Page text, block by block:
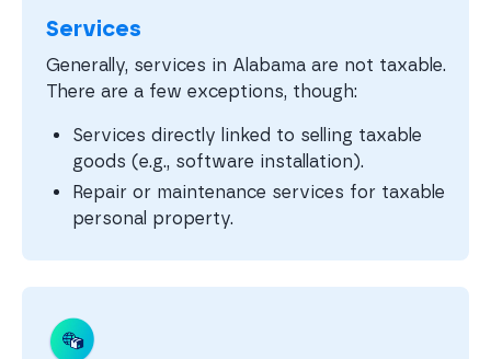
Services
Generally, services in Alabama are not taxable.
There are a few exceptions, though:
Services directly linked to selling taxable
goods (e.g., software installation).
Repair or maintenance services for taxable
personal property.